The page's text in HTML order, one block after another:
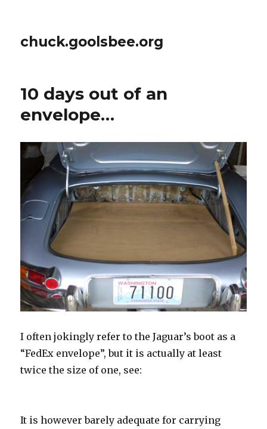
chuck.goolsbee.org
10 days out of an
envelope…
I often jokingly refer to the Jaguar’s boot as a
“FedEx envelope”, but it is actually at least
twice the size of one, see:
It is however barely adequate for carrying